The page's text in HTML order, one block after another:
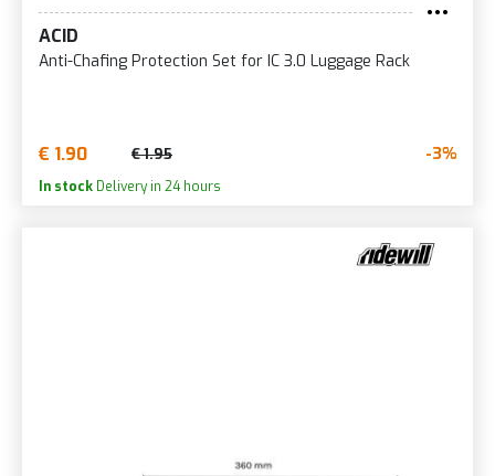
ACID
Anti-Chafing Protection Set for IC 3.0 Luggage Rack
€ 1.90 € 1.95 -3%
In stock Delivery in 24 hours